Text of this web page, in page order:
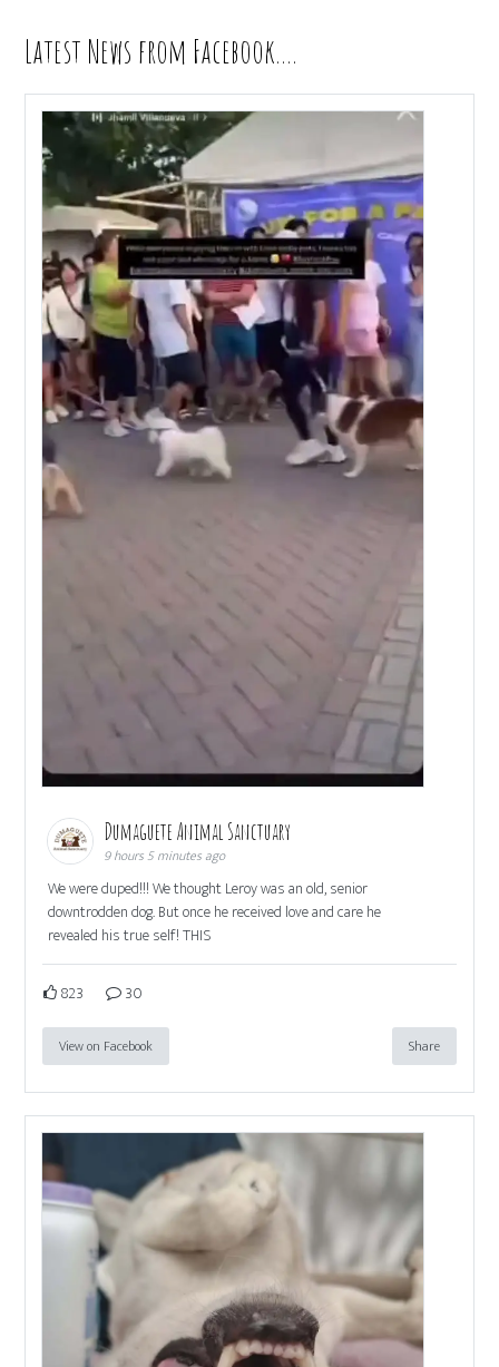
Latest News from Facebook….
Dumaguete Animal Sanctuary
9 hours 5 minutes ago
We were duped!!! We thought Leroy was an old, senior
downtrodden dog. But once he received love and care he
revealed his true self! THIS
823 30
View on Facebook Share